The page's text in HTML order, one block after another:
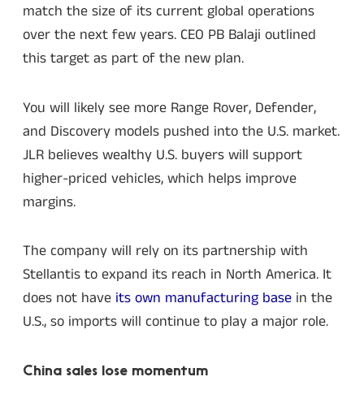
match the size of its current global operations
over the next few years. CEO PB Balaji outlined
this target as part of the new plan.
You will likely see more Range Rover, Defender,
and Discovery models pushed into the U.S. market.
JLR believes wealthy U.S. buyers will support
higher-priced vehicles, which helps improve
margins.
The company will rely on its partnership with
Stellantis to expand its reach in North America. It
does not have its own manufacturing base in the
U.S., so imports will continue to play a major role.
China sales lose momentum